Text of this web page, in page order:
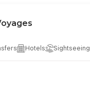
Hotels Sightseeing